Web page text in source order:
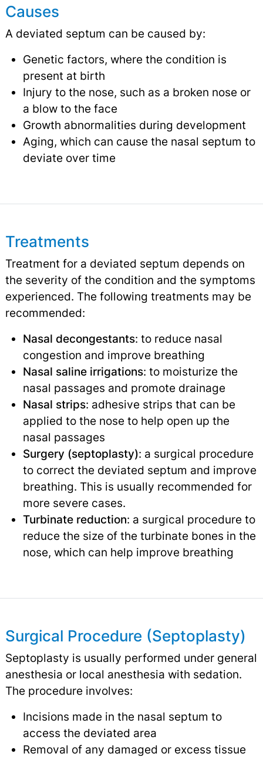
Causes
A deviated septum can be caused by:
Genetic factors, where the condition is
present at birth
Injury to the nose, such as a broken nose or
a blow to the face
Growth abnormalities during development
Aging, which can cause the nasal septum to
deviate over time
Treatments
Treatment for a deviated septum depends on
the severity of the condition and the symptoms
experienced. The following treatments may be
recommended:
Nasal decongestants: to reduce nasal
congestion and improve breathing
Nasal saline irrigations: to moisturize the
nasal passages and promote drainage
Nasal strips: adhesive strips that can be
applied to the nose to help open up the
nasal passages
Surgery (septoplasty): a surgical procedure
to correct the deviated septum and improve
breathing. This is usually recommended for
more severe cases.
Turbinate reduction: a surgical procedure to
reduce the size of the turbinate bones in the
nose, which can help improve breathing
Surgical Procedure (Septoplasty)
Septoplasty is usually performed under general
anesthesia or local anesthesia with sedation.
The procedure involves:
Incisions made in the nasal septum to
access the deviated area
Removal of any damaged or excess tissue